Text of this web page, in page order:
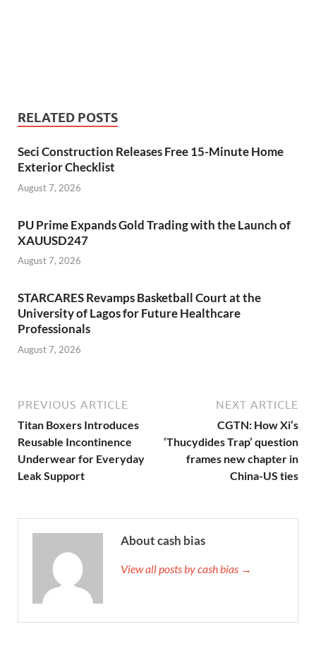
RELATED POSTS
Seci Construction Releases Free 15-Minute Home
Exterior Checklist
August 7, 2026
PU Prime Expands Gold Trading with the Launch of
XAUUSD247
August 7, 2026
STARCARES Revamps Basketball Court at the
University of Lagos for Future Healthcare
Professionals
August 7, 2026
PREVIOUS ARTICLE
Titan Boxers Introduces
Reusable Incontinence
Underwear for Everyday
Leak Support
NEXT ARTICLE
CGTN: How Xi’s
‘Thucydides Trap’ question
frames new chapter in
China-US ties
About cash bias
View all posts by cash bias →